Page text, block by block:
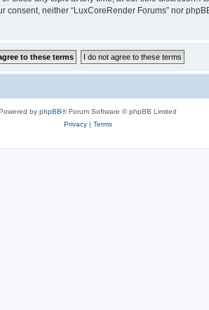
neither “LuxCoreRender Forums” nor
by phpBB® Forum Software © phpBB Limited
Privacy| Terms